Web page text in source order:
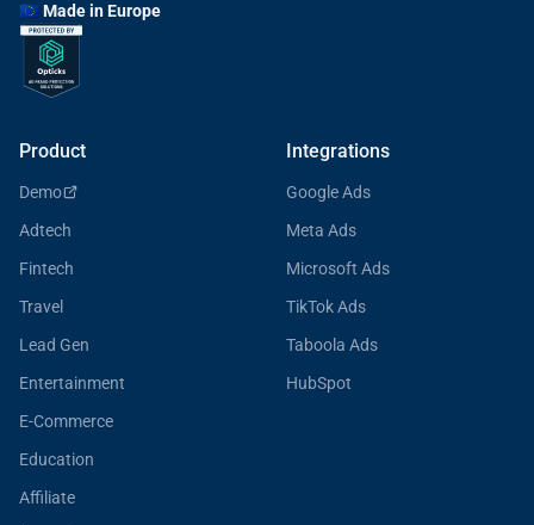
🇪🇺 Made in Europe
Product
Demo
Adtech
Fintech
Travel
Lead Gen
Entertainment
E-Commerce
Education
Affiliate
Integrations
Google Ads
Meta Ads
Microsoft Ads
TikTok Ads
Taboola Ads
HubSpot